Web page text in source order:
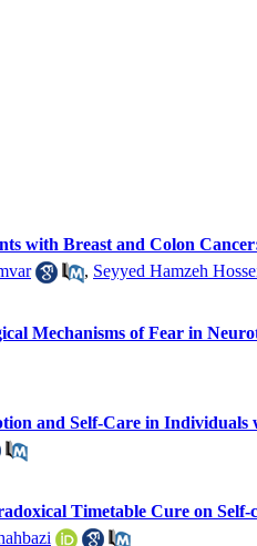
with Breast and Colon
, Seyyed Hamzeh
Mechanisms of Fear in
and Self-Care in
Timetable Cure on